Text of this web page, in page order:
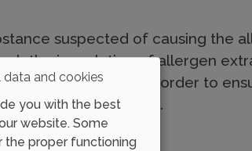
suspected of causing the
the inoculation of allergen
afterwards, in order to
validity of the results.
data and cookies
you with the best
website. Some
the proper functioning